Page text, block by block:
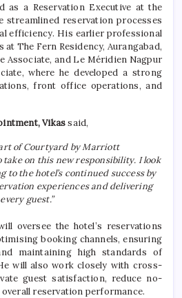
as a Reservation Executive at the
streamlined reservation processes
efficiency. His earlier professional
The Fern Residency, Aurangabad,
Associate, and Le Méridien Nagpur
where he developed a strong
front office operations, and
Vikassaid,
of Courtyard by Marriott
take on this new responsibility. I look
the hotel’s continued success by
experiences and delivering
guest.”
oversee the hotel’s reservations
booking channels, ensuring
maintaining high standards of
will also work closely with cross-
guest satisfaction, reduce no-
overall reservation performance.